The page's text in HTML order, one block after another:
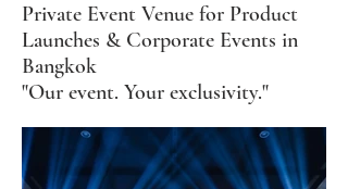
Private Event Venue for Product
Launches & Corporate Events in
Bangkok
"Our event. Your exclusivity."